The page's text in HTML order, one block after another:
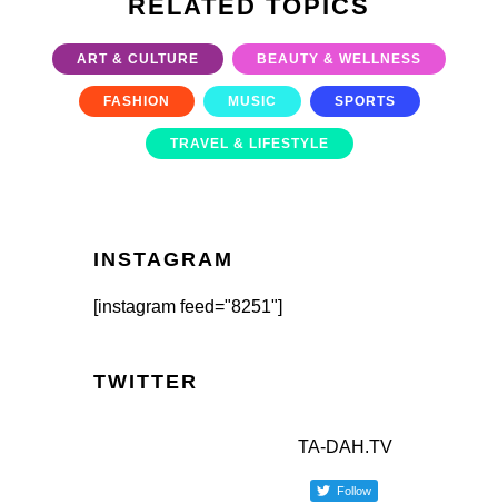
RELATED TOPICS
ART & CULTURE BEAUTY & WELLNESS
FASHION MUSIC SPORTS
TRAVEL & LIFESTYLE
INSTAGRAM
[instagram feed="8251"]
TWITTER
TA-DAH.TV
Follow